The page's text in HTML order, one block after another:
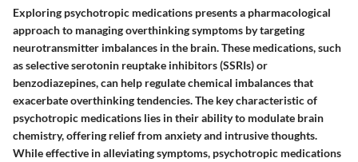
Exploring psychotropic medications presents a pharmacological
approach to managing overthinking symptoms by targeting
neurotransmitter imbalances in the brain. These medications, such
as selective serotonin reuptake inhibitors (SSRIs) or
benzodiazepines, can help regulate chemical imbalances that
exacerbate overthinking tendencies. The key characteristic of
psychotropic medications lies in their ability to modulate brain
chemistry, offering relief from anxiety and intrusive thoughts.
While effective in alleviating symptoms, psychotropic medications